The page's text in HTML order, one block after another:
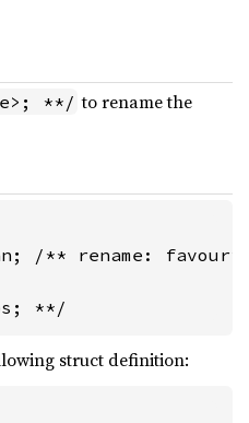
**/ to rename the
/** rename:
**/
struct definition: